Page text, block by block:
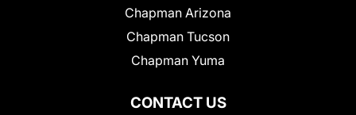
CONTACT US
Chapman Arizona
Chapman Tucson
Chapman Yuma